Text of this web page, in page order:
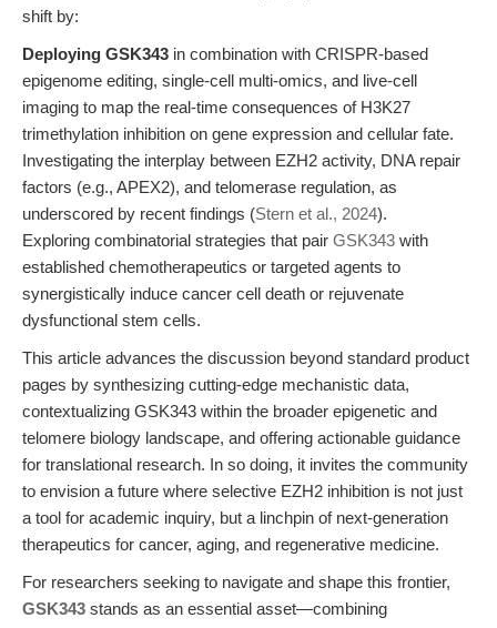
shift by:
Deploying GSK343 in combination with CRISPR-based
epigenome editing, single-cell multi-omics, and live-cell
imaging to map the real-time consequences of H3K27
trimethylation inhibition on gene expression and cellular fate.
Investigating the interplay between EZH2 activity, DNA repair
factors (e.g., APEX2), and telomerase regulation, as
underscored by recent findings (Stern et al., 2024).
Exploring combinatorial strategies that pair GSK343 with
established chemotherapeutics or targeted agents to
synergistically induce cancer cell death or rejuvenate
dysfunctional stem cells.
This article advances the discussion beyond standard product
pages by synthesizing cutting-edge mechanistic data,
contextualizing GSK343 within the broader epigenetic and
telomere biology landscape, and offering actionable guidance
for translational research. In so doing, it invites the community
to envision a future where selective EZH2 inhibition is not just
a tool for academic inquiry, but a linchpin of next-generation
therapeutics for cancer, aging, and regenerative medicine.
For researchers seeking to navigate and shape this frontier,
GSK343 stands as an essential asset—combining